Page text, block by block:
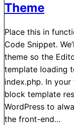
Theme
Place this in
Code Snippet.
theme so the
template loading
index.php. In
block template
WordPress to
the front-end…